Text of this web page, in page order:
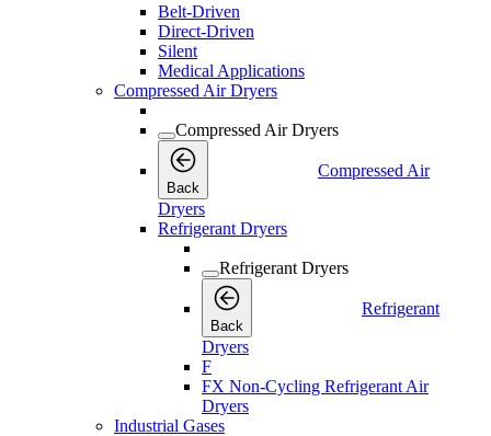
Belt-Driven
Direct-Driven
Silent
Medical Applications
Compressed Air Dryers
Compressed Air Dryers
Back
Compressed Air
Dryers
Refrigerant Dryers
Refrigerant Dryers
Back
Refrigerant
Dryers
F
FX Non-Cycling Refrigerant Air
Dryers
Industrial Gases